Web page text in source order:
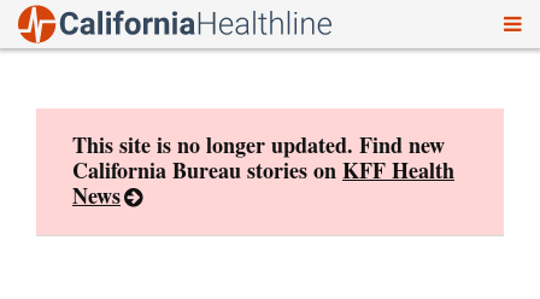
This site is no longer updated. Find new
California Bureau stories onKFF Health
News